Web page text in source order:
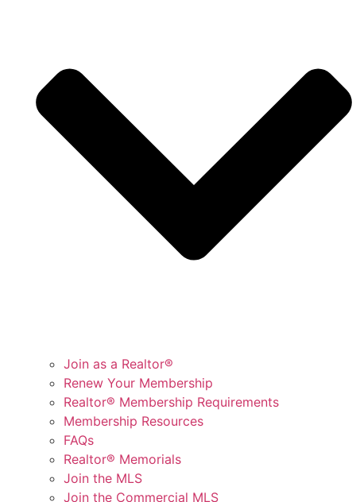
Join as a Realtor®
Renew Your Membership
Realtor® Membership Requirements
Membership Resources
FAQs
Realtor® Memorials
Join the MLS
Join the Commercial MLS